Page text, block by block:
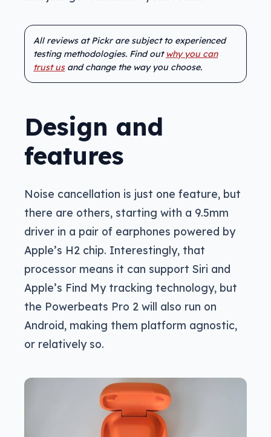
All reviews at Pickr are subject to experienced
testing methodologies. Find out why you can
trust usand change the way you choose.
Design and
features
Noise cancellation is just one feature, but
there are others, starting with a 9.5mm
driver in a pair of earphones powered by
Apple’s H2 chip. Interestingly, that
processor means it can support Siri and
Apple’s Find My tracking technology, but
the Powerbeats Pro 2 will also run on
Android, making them platform agnostic,
or relatively so.